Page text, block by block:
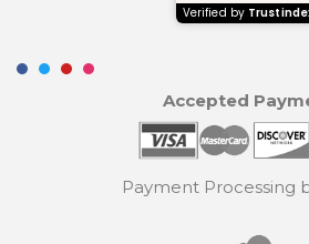
Verified by
Accepted
Payment Processing